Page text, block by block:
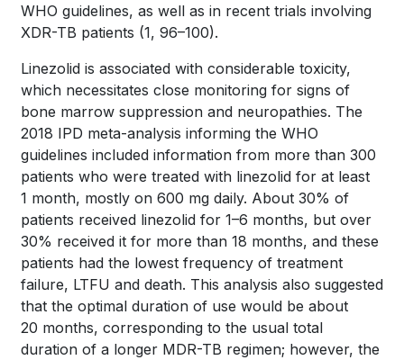
WHO guidelines, as well as in recent trials involving
XDR-TB patients (1, 96–100).
Linezolid is associated with considerable toxicity,
which necessitates close monitoring for signs of
bone marrow suppression and neuropathies. The
2018 IPD meta-analysis informing the WHO
guidelines included information from more than 300
patients who were treated with linezolid for at least
1 month, mostly on 600 mg daily. About 30% of
patients received linezolid for 1–6 months, but over
30% received it for more than 18 months, and these
patients had the lowest frequency of treatment
failure, LTFU and death. This analysis also suggested
that the optimal duration of use would be about
20 months, corresponding to the usual total
duration of a longer MDR-TB regimen; however, the